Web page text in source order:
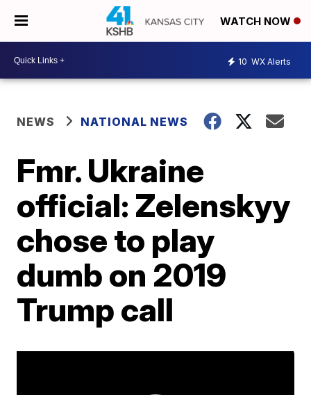
WATCH NOW
10 WX Alerts
NEWS NATIONAL NEWS
Fmr. Ukraine
official: Zelenskyy
chose to play
dumb on 2019
Trump call